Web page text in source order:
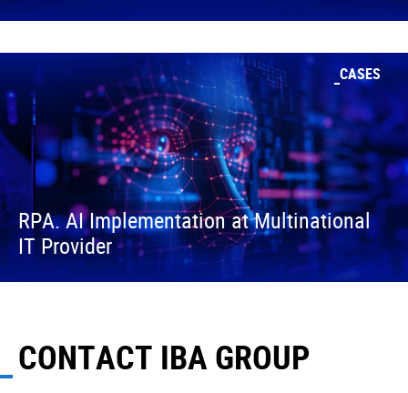
CASES
RPA. AI Implementation at Multinational
IT Provider
CONTACT IBA GROUP